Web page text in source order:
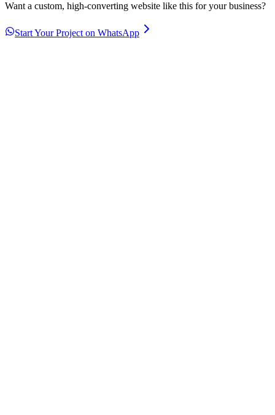
Want a custom, high-converting website like this for your business?
Start Your Project on WhatsApp